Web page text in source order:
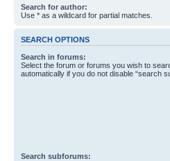
Search for author:
Use * as a wildcard for partial matches.
SEARCH OPTIONS
Search in forums:
Select the forum or forums you wish to
automatically if you do not disable “search
Search subforums: